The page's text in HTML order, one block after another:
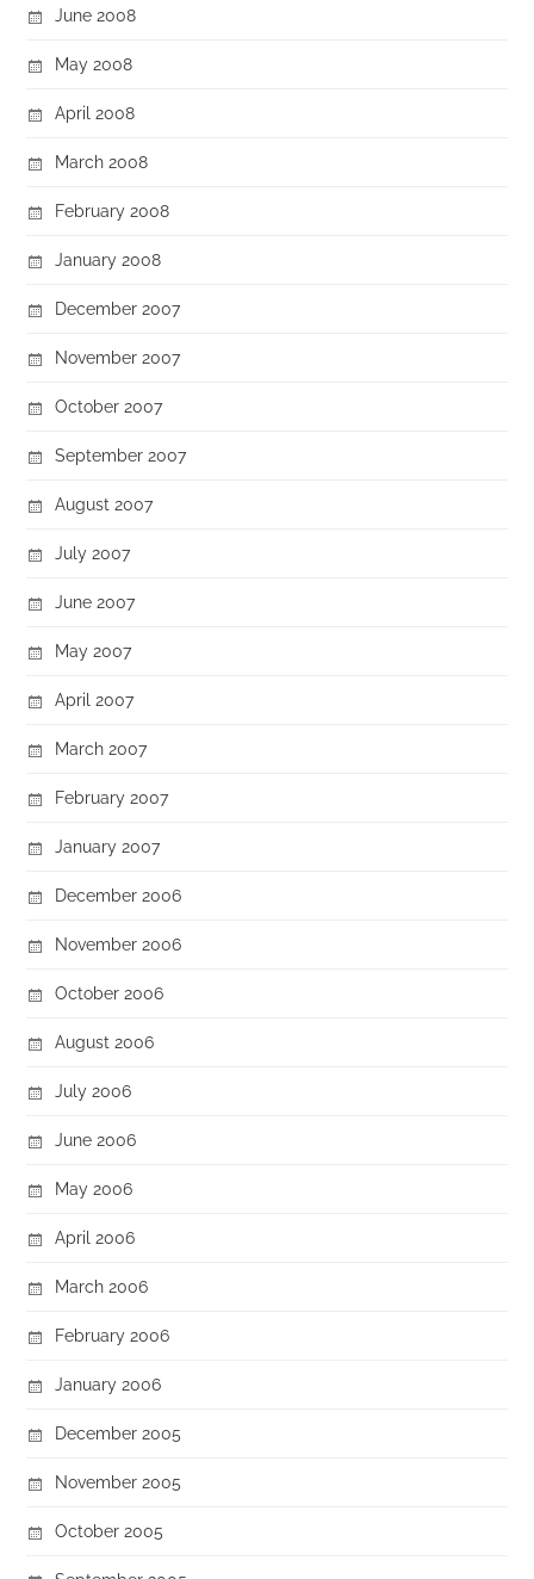
June 2008
May 2008
April 2008
March 2008
February 2008
January 2008
December 2007
November 2007
October 2007
September 2007
August 2007
July 2007
June 2007
May 2007
April 2007
March 2007
February 2007
January 2007
December 2006
November 2006
October 2006
August 2006
July 2006
June 2006
May 2006
April 2006
March 2006
February 2006
January 2006
December 2005
November 2005
October 2005